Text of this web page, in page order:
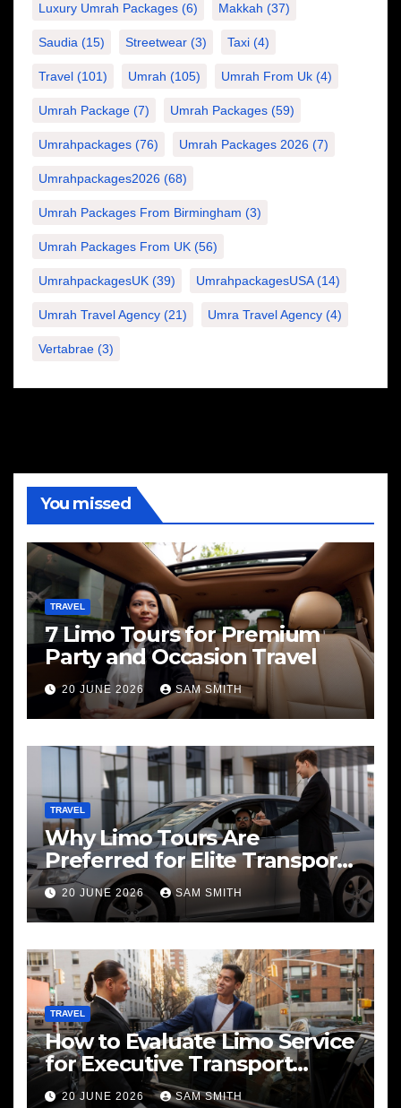
Luxury Umrah Packages (6) Makkah (37)
Saudia (15) Streetwear (3) Taxi (4)
Travel (101) Umrah (105) Umrah From Uk (4)
Umrah Package (7) Umrah Packages (59)
Umrahpackages (76) Umrah Packages 2026 (7)
Umrahpackages2026 (68)
Umrah Packages From Birmingham (3)
Umrah Packages From UK (56)
UmrahpackagesUK (39) UmrahpackagesUSA(14)
Umrah Travel Agency (21) Umra Travel Agency (4)
Vertabrae (3)
You missed
TRAVEL
7 Limo Tours for Premium
Party and Occasion Travel
20 JUNE 2026 SAM SMITH
TRAVEL
Why Limo Tours Are
Preferred for Elite Transport
Services
20 JUNE 2026 SAM SMITH
TRAVEL
How to Evaluate Limo Service
for Executive Transport
Needs
20 JUNE 2026 SAM SMITH